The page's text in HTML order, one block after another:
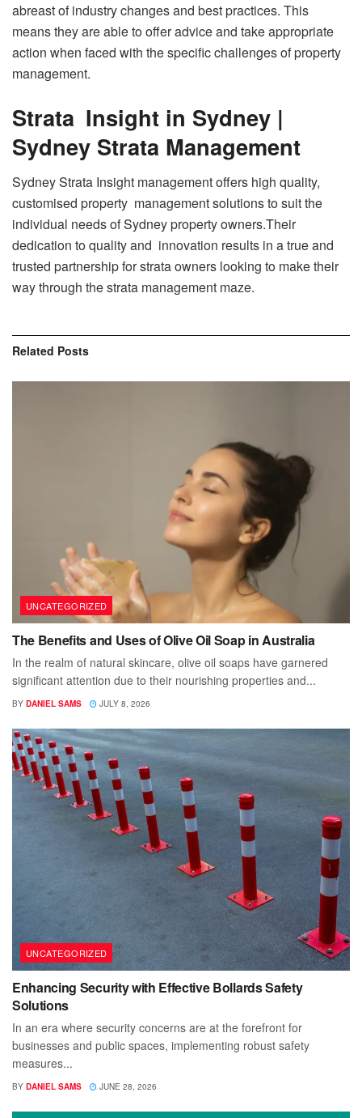
abreast of industry changes and best practices. This
means they are able to offer advice and take appropriate
action when faced with the specific challenges of property
management.
Strata Insight in Sydney |
Sydney Strata Management
Sydney Strata Insight management offers high quality,
customised property management solutions to suit the
individual needs of Sydney property owners.Their
dedication to quality and innovation results in a true and
trusted partnership for strata owners looking to make their
way through the strata management maze.
Related Posts
UNCATEGORIZED
The Benefits and Uses of Olive Oil Soap in Australia
In the realm of natural skincare, olive oil soaps have garnered
significant attention due to their nourishing properties and...
BY DANIEL SAMS JULY 8, 2026
UNCATEGORIZED
Enhancing Security with Effective Bollards Safety
Solutions
In an era where security concerns are at the forefront for
businesses and public spaces, implementing robust safety
measures...
BY DANIEL SAMS JUNE 28, 2026